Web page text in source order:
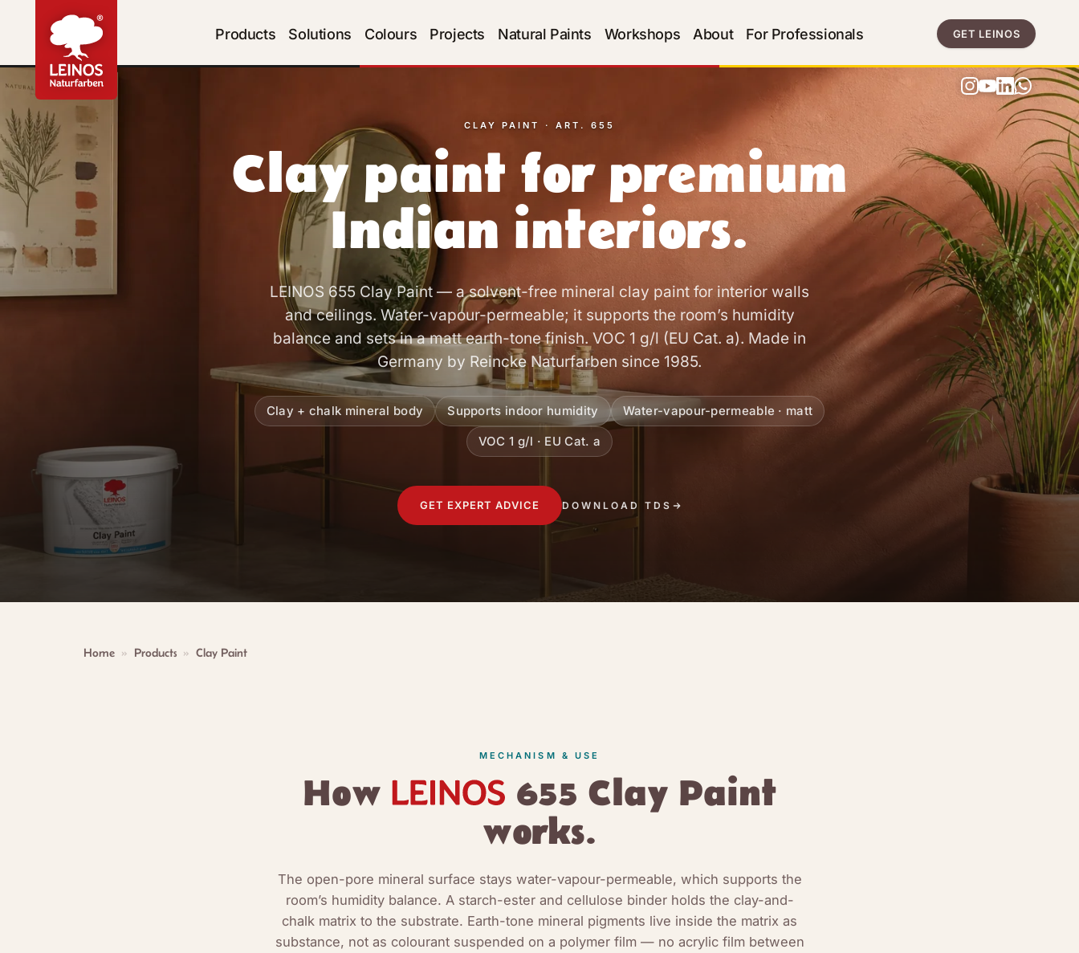
Products Solutions Colours Projects Natural Paints Workshops About For Professionals GET LEINOS
CLAY PAINT · ART. 655
Clay paint for premium
Indian interiors.
LEINOS 655 Clay Paint — a solvent-free mineral clay paint for interior walls
and ceilings. Water-vapour-permeable; it supports the room’s humidity
balance and sets in a matt earth-tone finish. VOC 1 g/l (EU Cat. a). Made in
Germany by Reincke Naturfarben since 1985.
Clay + chalk mineral body Supports indoor humidity
Water-vapour-permeable · matt
VOC 1 g/l · EU Cat. a
GET EXPERT ADVICE DOWNLOAD TDS
Home » Products » Clay Paint
MECHANISM & USE
How
655 Clay Paint
works.
The open-pore mineral surface stays water-vapour-permeable, which supports the
room’s humidity balance. A starch-ester and cellulose binder holds the clay-and-
chalk matrix to the substrate. Earth-tone mineral pigments live inside the matrix as
substance, not as colourant suspended on a polymer film — no acrylic film between